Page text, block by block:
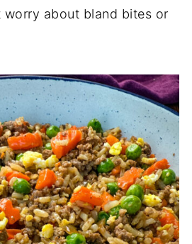
worry about bland bites or